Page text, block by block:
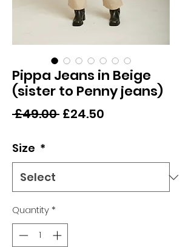
Pippa Jeans in Beige
(sister to Penny jeans)
£49.00 Regular
£24.50
Size *
Quantity*